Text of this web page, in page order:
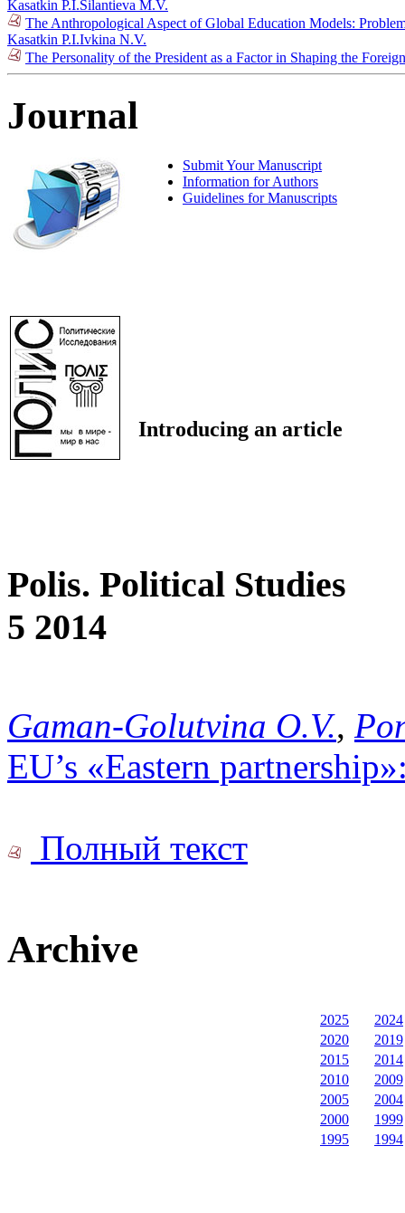
Kasatkin P.I.Silantieva M.V.
The Anthropological Aspect of Global Education Models:
Kasatkin P.I.Ivkina N.V.
The Personality of the President as a Factor in Shaping the
Journal
Submit Your Manuscript
Information for Authors
Guidelines for Manuscripts
Introducing an article
Polis. Political Studies
5 2014
Gaman-Golutvina O.V.,
EU’s «Eastern
Полный текст
Archive
2025
2024
2020
2019
2015
2014
2010
2009
2005
2004
2000
1999
1995
1994